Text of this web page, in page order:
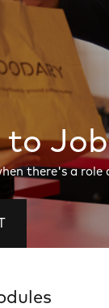
to
there's a